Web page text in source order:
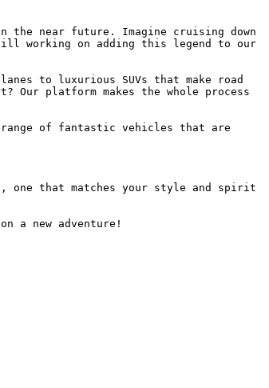
the near future. Imagine cruising down
working on adding this legend to our
to luxurious SUVs that make road
platform makes the whole process
range of fantastic vehicles that are
one that matches your style and spirit
a new adventure!